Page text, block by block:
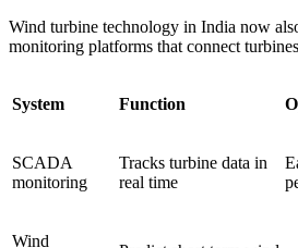
Wind turbine technology in India now
monitoring platforms that connect
System Function
SCADA
monitoring
Tracks turbine data in
real time
Wind